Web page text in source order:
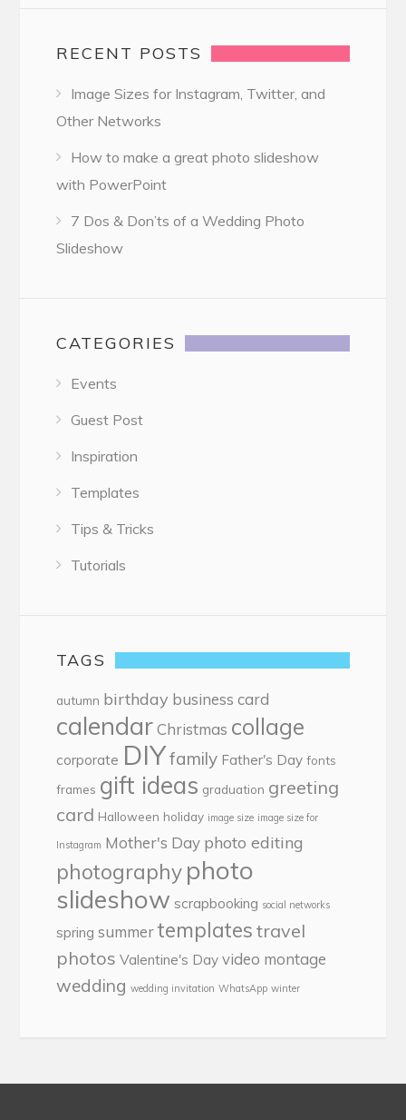
RECENT POSTS
Image Sizes for Instagram, Twitter, and
Other Networks
How to make a great photo slideshow
with PowerPoint
7 Dos & Don’ts of a Wedding Photo
Slideshow
CATEGORIES
Events
Guest Post
Inspiration
Templates
Tips & Tricks
Tutorials
TAGS
autumn birthday business card
calendar Christmas collage
corporate DIYfamily Father's Day fonts
frames gift ideas graduation greeting
card Halloween holiday image size image size for
Instagram Mother's Day photo editing
photography photo
slideshow scrapbooking social networks
spring summer templates travel
photos Valentine's Day video montage
wedding wedding invitation WhatsApp winter